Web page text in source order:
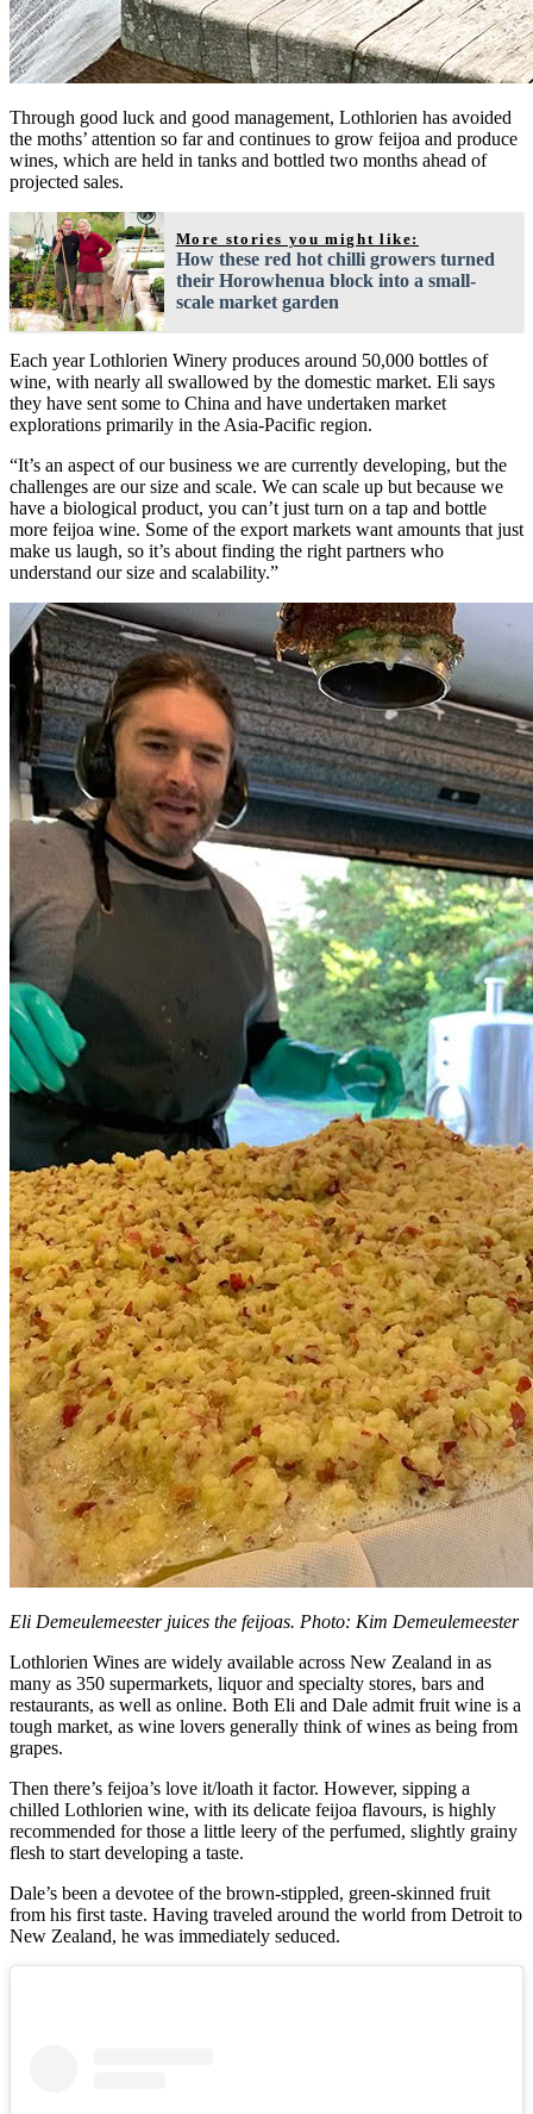
Through good luck and good management, Lothlorien has avoided
the moths’ attention so far and continues to grow feijoa and produce
wines, which are held in tanks and bottled two months ahead of
projected sales.
More stories you might like:
How these red hot chilli growers turned
their Horowhenua block into a small-
scale market garden
Each year Lothlorien Winery produces around 50,000 bottles of
wine, with nearly all swallowed by the domestic market. Eli says
they have sent some to China and have undertaken market
explorations primarily in the Asia-Pacific region.
“It’s an aspect of our business we are currently developing, but the
challenges are our size and scale. We can scale up but because we
have a biological product, you can’t just turn on a tap and bottle
more feijoa wine. Some of the export markets want amounts that just
make us laugh, so it’s about finding the right partners who
understand our size and scalability.”
Eli Demeulemeester juices the feijoas. Photo: Kim Demeulemeester
Lothlorien Wines are widely available across New Zealand in as
many as 350 supermarkets, liquor and specialty stores, bars and
restaurants, as well as online. Both Eli and Dale admit fruit wine is a
tough market, as wine lovers generally think of wines as being from
grapes.
Then there’s feijoa’s love it/loath it factor. However, sipping a
chilled Lothlorien wine, with its delicate feijoa flavours, is highly
recommended for those a little leery of the perfumed, slightly grainy
flesh to start developing a taste.
Dale’s been a devotee of the brown-stippled, green-skinned fruit
from his first taste. Having traveled around the world from Detroit to
New Zealand, he was immediately seduced.